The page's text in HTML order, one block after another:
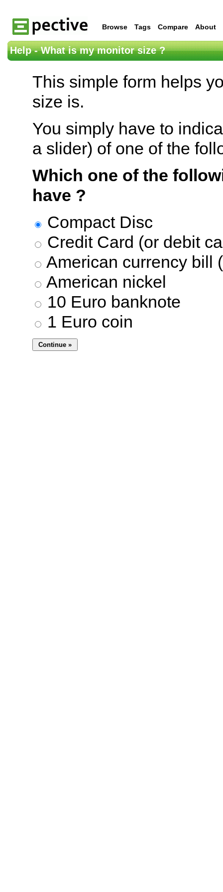
Browse Tags Compare About
Help - What is my monitor size ?
This simple form helps
size is.
You simply have to
a slider) of one of the
Which one of the
have ?
Compact Disc
Credit Card (or debit
American currency bill
American nickel
10 Euro banknote
1 Euro coin